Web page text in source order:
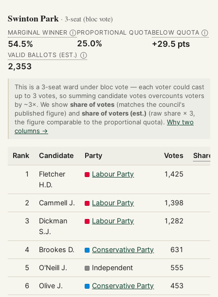
Swinton Park · 3-seat (bloc vote)
MARGINAL WINNER Ⓘ
54.5%
PROPORTIONAL QUOTA
25.0%
BELOW QUOTA Ⓘ
+29.5 pts
VALID BALLOTS (EST.) Ⓘ
2,353
This is a 3-seat ward under bloc vote — each voter could cast
up to 3 votes, so summing candidate votes overcounts voters
by ~3×. We show share of votes (matches the council's
published figure) and share of voters (est.) (raw share × 3,
the figure comparable to the proportional quota). Why two
columns →
Rank Candidate Party Votes Share
1
Fletcher
H.D.
Labour Party 1,425
2 Cammell J. Labour Party 1,398
3
Dickman
S.J.
Labour Party 1,282
4 Brookes D. Conservative Party 631
5 O'Neill J. Independent 555
6 Olive J. Conservative Party 453